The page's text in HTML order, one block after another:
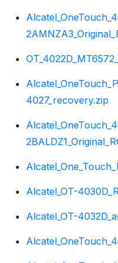
4027_recovery.zip
Alcatel_OT-
Alcatel_OT-